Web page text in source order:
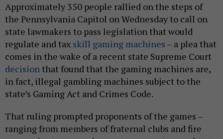
Approximately 350 people rallied on the steps of
the Pennsylvania Capitol on Wednesday to call on
state lawmakers to pass legislation that would
regulate and tax skill gaming machines – a plea that
comes in the wake of a recent state Supreme Court
decision that found that the gaming machines are,
in fact, illegal gambling machines subject to the
state’s Gaming Act and Crimes Code.
That ruling prompted proponents of the games –
ranging from members of fraternal clubs and fire